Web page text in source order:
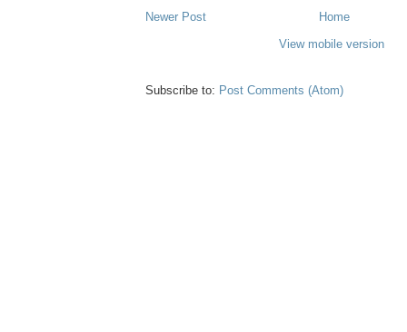
Newer Post
Home
View mobile version
Subscribe to: Post Comments (Atom)